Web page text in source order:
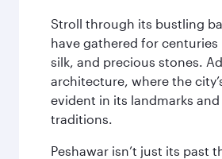
Stroll through its bustling
have gathered for
silk, and precious stones.
architecture, where the
evident in its landmarks
traditions.
Peshawar isn’t just its past